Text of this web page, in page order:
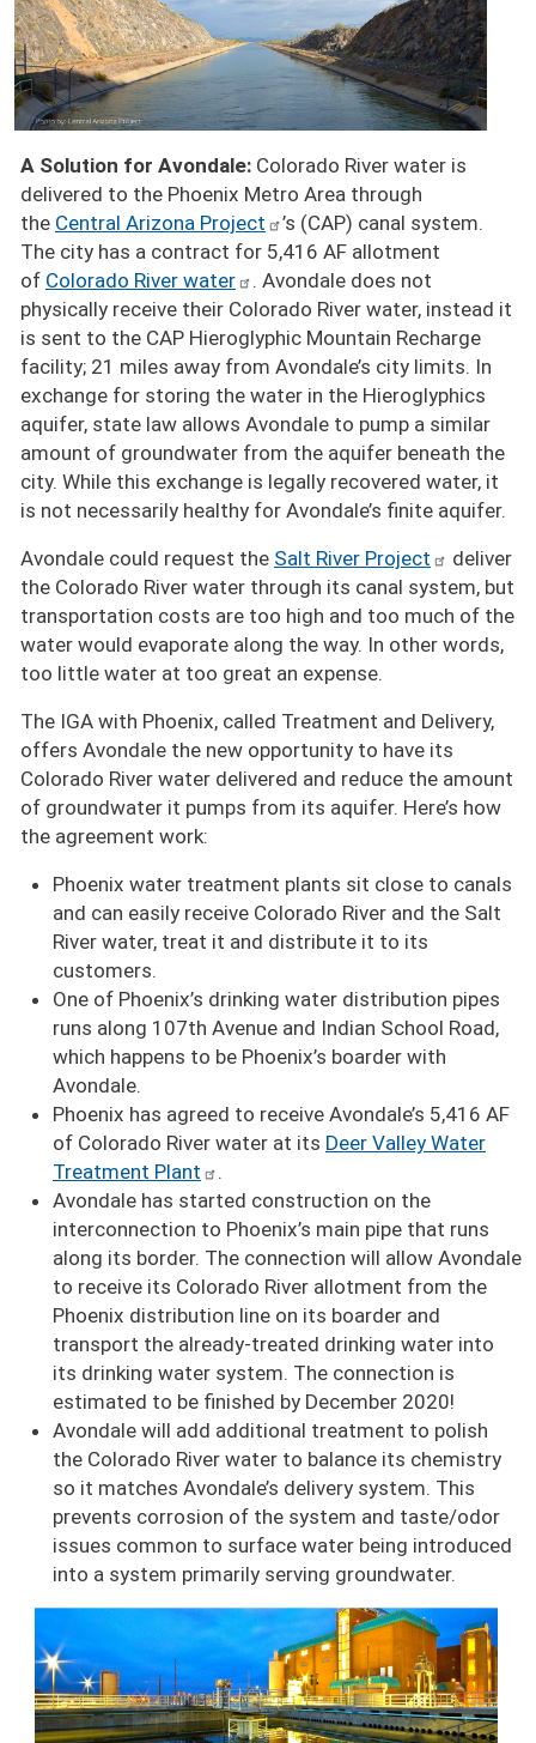
A Solution for Avondale: Colorado River water is
delivered to the Phoenix Metro Area through
the Central Arizona Project
’s (CAP) canal system.
The city has a contract for 5,416 AF allotment
of Colorado River water
. Avondale does not
physically receive their Colorado River water, instead it
is sent to the CAP Hieroglyphic Mountain Recharge
facility; 21 miles away from Avondale’s city limits. In
exchange for storing the water in the Hieroglyphics
aquifer, state law allows Avondale to pump a similar
amount of groundwater from the aquifer beneath the
city. While this exchange is legally recovered water, it
is not necessarily healthy for Avondale’s finite aquifer.
Avondale could request the Salt River Project
deliver
the Colorado River water through its canal system, but
transportation costs are too high and too much of the
water would evaporate along the way. In other words,
too little water at too great an expense.
The IGA with Phoenix, called Treatment and Delivery,
offers Avondale the new opportunity to have its
Colorado River water delivered and reduce the amount
of groundwater it pumps from its aquifer. Here’s how
the agreement work:
Phoenix water treatment plants sit close to canals
and can easily receive Colorado River and the Salt
River water, treat it and distribute it to its
customers.
One of Phoenix’s drinking water distribution pipes
runs along 107th Avenue and Indian School Road,
which happens to be Phoenix’s boarder with
Avondale.
Phoenix has agreed to receive Avondale’s 5,416 AF
of Colorado River water at its Deer Valley Water
Treatment Plant
.
Avondale has started construction on the
interconnection to Phoenix’s main pipe that runs
along its border. The connection will allow Avondale
to receive its Colorado River allotment from the
Phoenix distribution line on its boarder and
transport the already-treated drinking water into
its drinking water system. The connection is
estimated to be finished by December 2020!
Avondale will add additional treatment to polish
the Colorado River water to balance its chemistry
so it matches Avondale’s delivery system. This
prevents corrosion of the system and taste/odor
issues common to surface water being introduced
into a system primarily serving groundwater.